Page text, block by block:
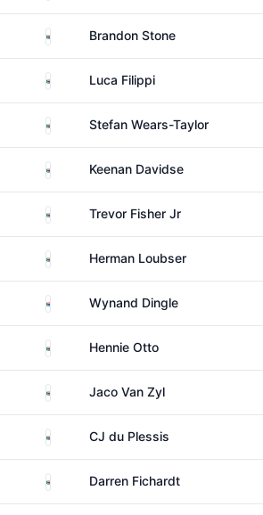
South AfricaBrandon Stone
South AfricaLuca Filippi
South AfricaStefan Wears-Taylor
South AfricaKeenan Davidse
South AfricaTrevor Fisher Jr
South AfricaHerman Loubser
South AfricaWynand Dingle
South AfricaHennie Otto
South AfricaJaco Van Zyl
South AfricaCJ du Plessis
South AfricaDarren Fichardt